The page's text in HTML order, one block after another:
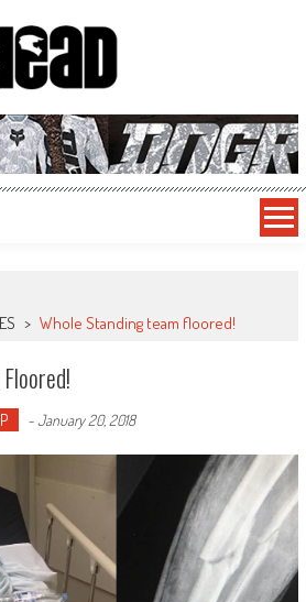
> Whole Standing team floored!
-January 20, 2018